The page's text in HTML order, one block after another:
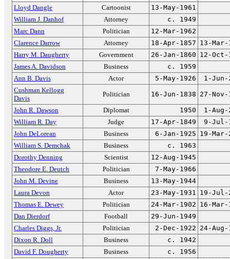
Lloyd Dangle
Cartoonist
13-May-1961
William J. Danhof
Attorney
c. 1949
Marc Dann
Politician
12-Mar-1962
Clarence Darrow
Attorney 18-Apr-1857 13-Mar-
Harry M. Daugherty
Government 26-Jan-1860 12-Oct-
James A. Davidson
Business
c. 1959
Ann B. Davis
Actor 5-May-1926
1-Jun-
Cushman Kellogg
Davis
Politician 16-Jun-1838 27-Nov-
John R. Dawson Diplomat 1950
1-Aug-
William R. Day
Judge 17-Apr-1849
9-Jul-
John DeLorean
Business 6-Jan-1925 19-Mar-
William S. Demchak
Business
c. 1963
Dorothy Denning
Scientist
12-Aug-1945
Theodore E. Deutch
Politician
7-May-1966
John M. Devine
Business
13-May-1944
Laura Devon
Actor 23-May-1931 19-Jul-
Thomas E. Dewey
Politician 24-Mar-1902 16-Mar-
Dan Dierdorf
Football
29-Jun-1949
Charles Diggs, Jr.
Politician 2-Dec-1922 24-Aug-
Dixon R. Doll
Business
c. 1942
David F. Dougherty
Business
c. 1956